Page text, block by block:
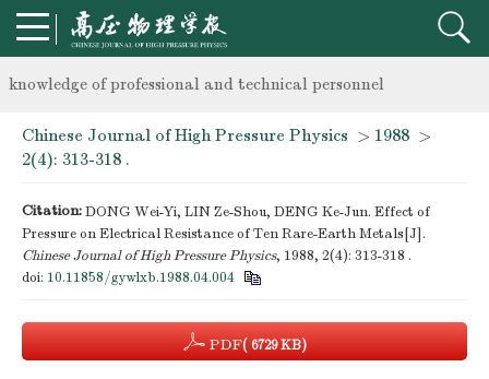
Notice on the organization of advanced research class on high-
knowledge of professional and technical personnel
Notice on the organization of advanced research class on
Chinese Journal of High Pressure Physics > 1988 >
2(4): 313-318 .
Citation:DONG Wei-Yi, LIN Ze-Shou, DENG Ke-Jun. Effect of
Pressure on Electrical Resistance of Ten Rare-Earth Metals[J].
Chinese Journal of High Pressure Physics, 1988, 2(4): 313-318 .
doi: 10.11858/gywlxb.1988.04.004
PDF( 6729 KB)